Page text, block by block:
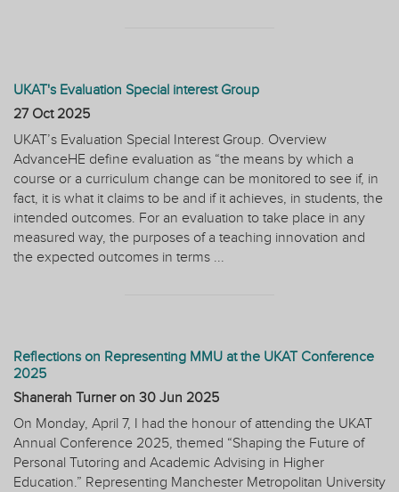
UKAT's Evaluation Special interest Group
27 Oct 2025
UKAT’s Evaluation Special Interest Group. Overview
AdvanceHE define evaluation as “the means by which a
course or a curriculum change can be monitored to see if, in
fact, it is what it claims to be and if it achieves, in students, the
intended outcomes. For an evaluation to take place in any
measured way, the purposes of a teaching innovation and
the expected outcomes in terms ...
Reflections on Representing MMU at the UKAT Conference
2025
Shanerah Turner on 30 Jun 2025
On Monday, April 7, I had the honour of attending the UKAT
Annual Conference 2025, themed “Shaping the Future of
Personal Tutoring and Academic Advising in Higher
Education.” Representing Manchester Metropolitan University